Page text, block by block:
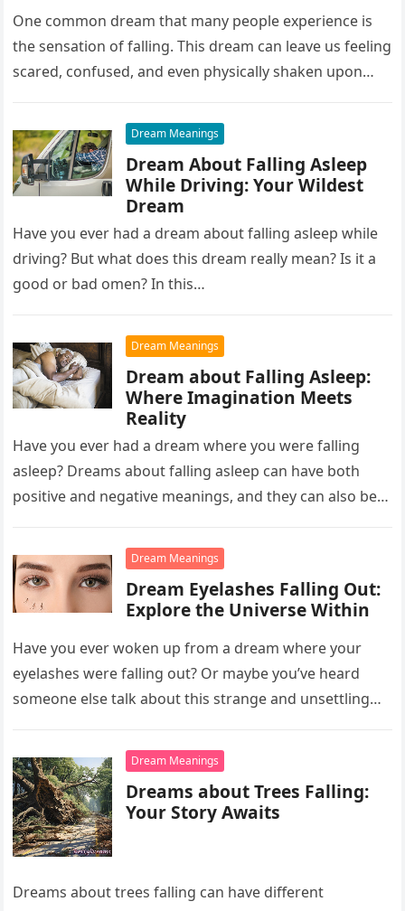
One common dream that many people experience is
the sensation of falling. This dream can leave us feeling
scared, confused, and even physically shaken upon
Dream Meanings
Dream About Falling Asleep
While Driving: Your Wildest
Dream
Have you ever had a dream about falling asleep while
driving? But what does this dream really mean? Is it a
good or bad omen? In this…
Dream Meanings
Dream about Falling Asleep:
Where Imagination Meets
Reality
Have you ever had a dream where you were falling
asleep? Dreams about falling asleep can have both
positive and negative meanings, and they can also be…
Dream Meanings
Dream Eyelashes Falling Out:
Explore the Universe Within
Have you ever woken up from a dream where your
eyelashes were falling out? Or maybe you’ve heard
someone else talk about this strange and unsettling
Dream Meanings
Dreams about Trees Falling:
Your Story Awaits
Dreams about trees falling can have different